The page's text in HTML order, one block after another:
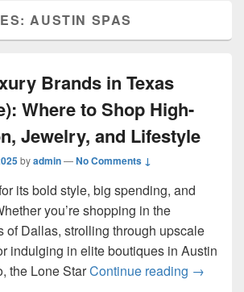
AUSTIN SPAS
Brands in Texas
Where to Shop High-
Jewelry, and Lifestyle
byadmin—No Comments ↓
its bold style, big spending, and
you’re shopping in the
of Dallas, strolling through upscale
indulging in elite boutiques in Austin
the Lone StarContinue reading →